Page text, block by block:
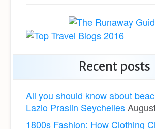
Recent posts
All you should know about
Lazio Praslin Seychelles
1800s Fashion: How Clothing